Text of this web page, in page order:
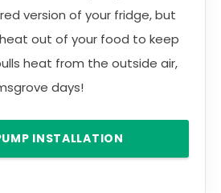
version of your fridge, but
out of your food to keep
heat from the outside air,
days!
INSTALLATION